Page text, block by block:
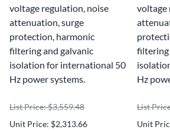
voltage regulation, noise
attenuation, surge
protection, harmonic
filtering and galvanic
isolation for international 50
Hz power systems.
List Price: $3,559.48
Unit Price: $2,313.66
voltage
filtering
Hz
List
Unit